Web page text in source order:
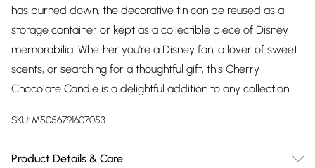
has burned down, the decorative tin can be reused as a
storage container or kept as a collectible piece of Disney
memorabilia. Whether you're a Disney fan, a lover of sweet
scents, or searching for a thoughtful gift, this Cherry
Chocolate Candle is a delightful addition to any collection.
SKU: M5056791607053
Product Details & Care